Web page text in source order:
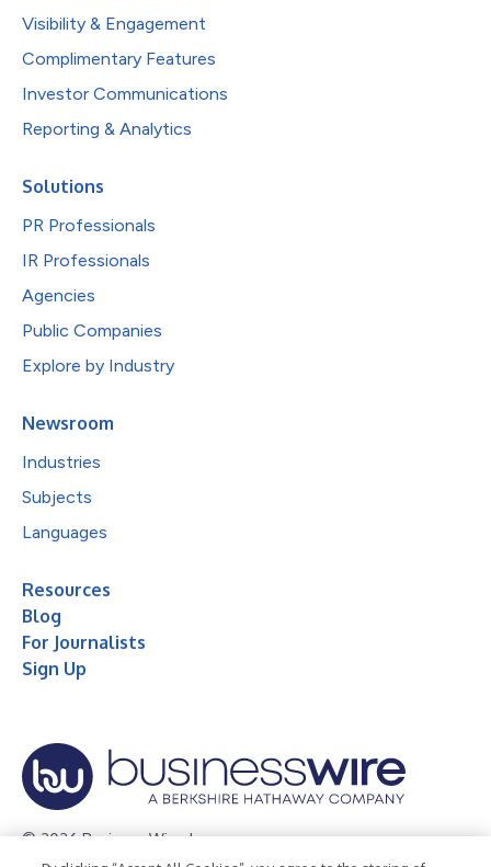
Visibility & Engagement
Complimentary Features
Investor Communications
Reporting & Analytics
Solutions
PR Professionals
IR Professionals
Agencies
Public Companies
Explore by Industry
Newsroom
Industries
Subjects
Languages
Resources
Blog
For Journalists
Sign Up
© 2026 Business Wire, Inc.